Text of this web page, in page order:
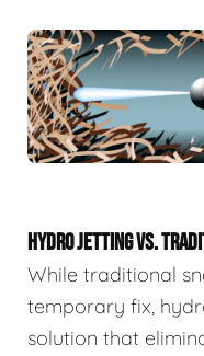
HYDRO JETTING VS.
While traditional
temporary fix,
solution that